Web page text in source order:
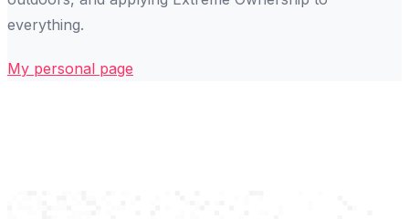
everything.
My personal page